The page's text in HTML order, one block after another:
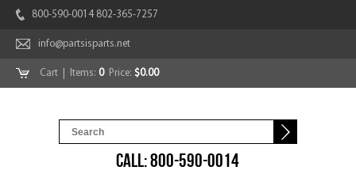
800-590-0014 802-365-7257
info@partsisparts.net
Cart | Items: 0Price: $0.00
CALL: 800-590-0014